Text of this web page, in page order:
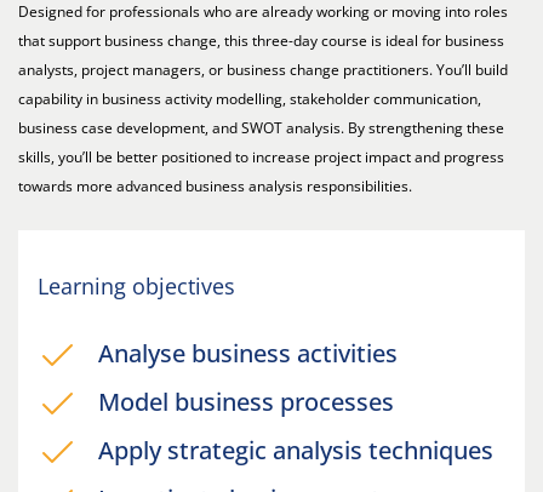
Designed for professionals who are already working or moving into roles
that support business change, this three-day course is ideal for business
analysts, project managers, or business change practitioners. You’ll build
capability in business activity modelling, stakeholder communication,
business case development, and SWOT analysis. By strengthening these
skills, you’ll be better positioned to increase project impact and progress
towards more advanced business analysis responsibilities.
Learning objectives
Analyse business activities
Model business processes
Apply strategic analysis techniques